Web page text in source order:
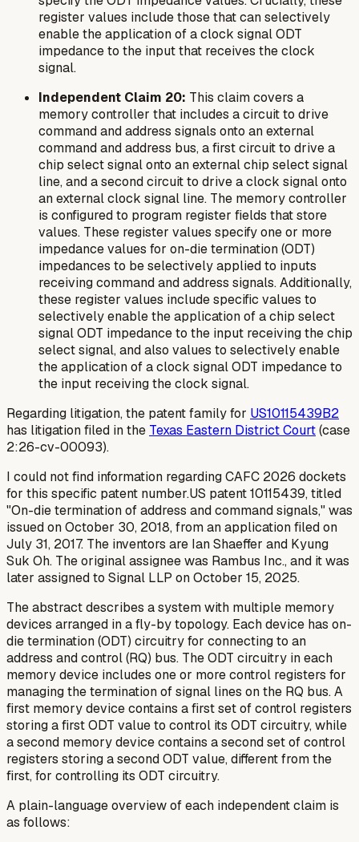
register values include those that can selectively
enable the application of a clock signal ODT
impedance to the input that receives the clock
signal.
Independent Claim 20: This claim covers a
memory controller that includes a circuit to drive
command and address signals onto an external
command and address bus, a first circuit to drive a
chip select signal onto an external chip select signal
line, and a second circuit to drive a clock signal onto
an external clock signal line. The memory controller
is configured to program register fields that store
values. These register values specify one or more
impedance values for on-die termination (ODT)
impedances to be selectively applied to inputs
receiving command and address signals. Additionally,
these register values include specific values to
selectively enable the application of a chip select
signal ODT impedance to the input receiving the chip
select signal, and also values to selectively enable
the application of a clock signal ODT impedance to
the input receiving the clock signal.
Regarding litigation, the patent family for US10115439B2
has litigation filed in the Texas Eastern District Court(case
2:26-cv-00093).
I could not find information regarding CAFC 2026 dockets
for this specific patent number.US patent 10115439, titled
"On-die termination of address and command signals," was
issued on October 30, 2018, from an application filed on
July 31, 2017. The inventors are Ian Shaeffer and Kyung
Suk Oh. The original assignee was Rambus Inc., and it was
later assigned to Signal LLP on October 15, 2025.
The abstract describes a system with multiple memory
devices arranged in a fly-by topology. Each device has on-
die termination (ODT) circuitry for connecting to an
address and control (RQ) bus. The ODT circuitry in each
memory device includes one or more control registers for
managing the termination of signal lines on the RQ bus. A
first memory device contains a first set of control registers
storing a first ODT value to control its ODT circuitry, while
a second memory device contains a second set of control
registers storing a second ODT value, different from the
first, for controlling its ODT circuitry.
A plain-language overview of each independent claim is
as follows: